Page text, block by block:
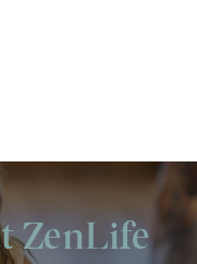
ZenLife